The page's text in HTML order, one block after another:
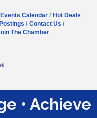
Events Calendar
Hot Deals
Contact Us
The Chamber
• Achieve